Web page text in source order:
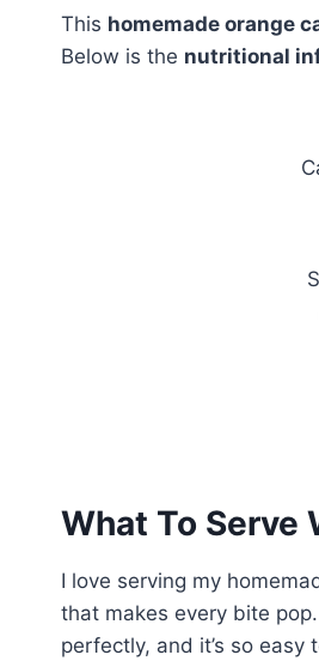
This homemade orange
Below is the nutritional
What To Serve
I love serving my
that makes every bite
perfectly, and it’s so